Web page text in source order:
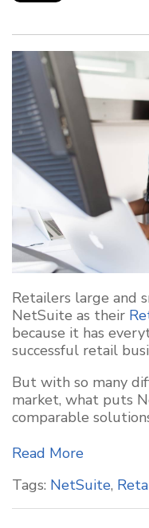
Retailers large and
NetSuite as their
because it has
successful retail
But with so many
market, what puts
comparable
Read More
Tags: NetSuite,